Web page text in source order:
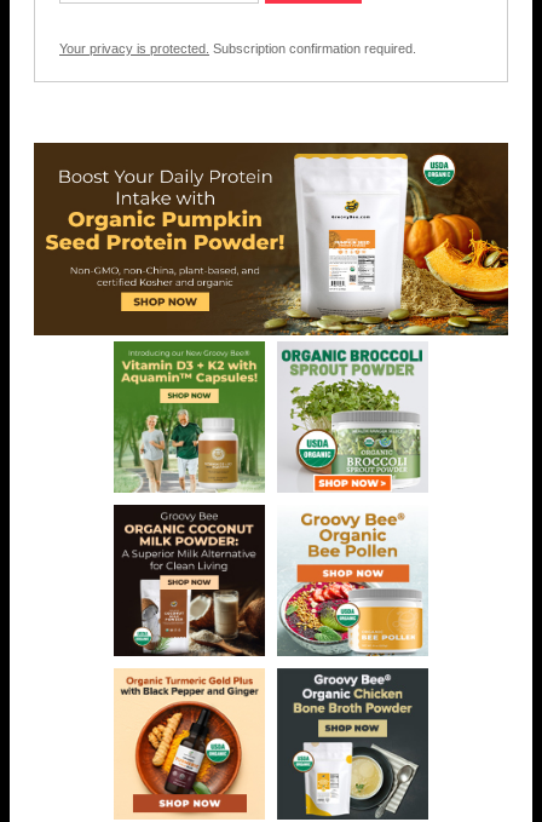
Your privacy is protected. Subscription confirmation required.